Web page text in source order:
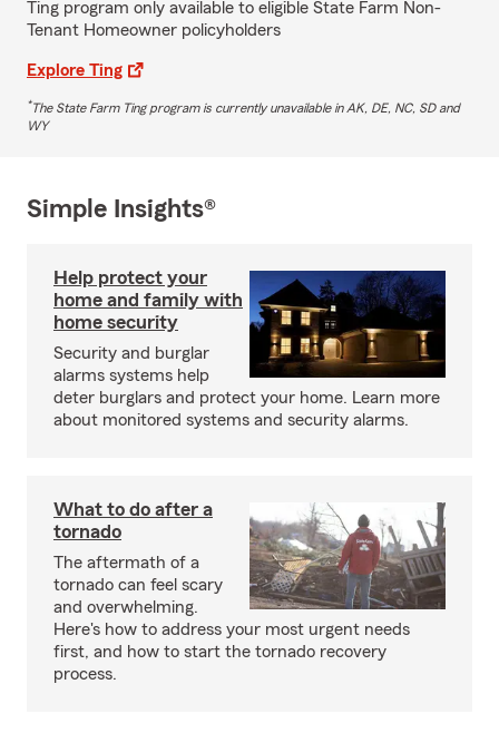
Ting program only available to eligible State Farm Non-
Tenant Homeowner policyholders
Explore Ting
*The State Farm Ting program is currently unavailable in AK, DE, NC, SD and
WY
Simple Insights®
Help protect your
home and family with
home security
Security and burglar
alarms systems help
deter burglars and protect your home. Learn more
about monitored systems and security alarms.
What to do after a
tornado
The aftermath of a
tornado can feel scary
and overwhelming.
Here's how to address your most urgent needs
first, and how to start the tornado recovery
process.